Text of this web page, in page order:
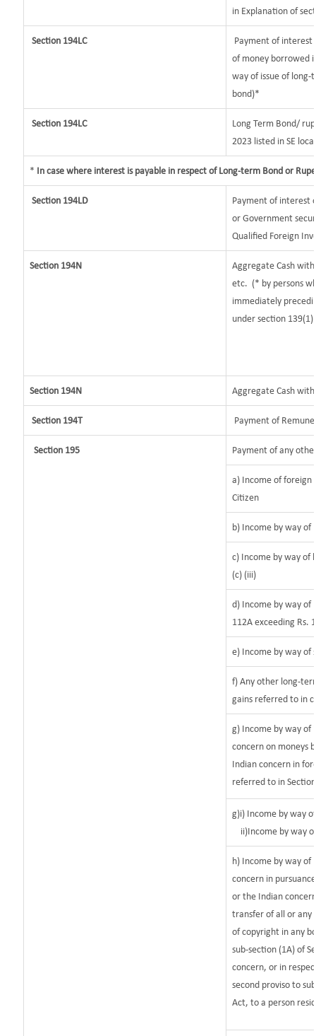
in Explanation of
Section 194LC
Payment of interest
of money borrowed
way of issue of
bond)*
Section 194LC
Long Term Bond/
2023 listed in SE
* In case where interest is payable in respect of Long-term Bond or
Section 194LD
Payment of interest
or Government
Qualified Foreign
Section 194N
Aggregate Cash
etc. (* by persons
immediately
under section
Section 194N Aggregate Cash
Section 194T Payment of
Section 195 Payment of any
a) Income of foreign
Citizen
b) Income by way
c) Income by way of
(c) (iii)
d) Income by way of
112A exceeding Rs.
e) Income by way of
f) Any other long-
gains referred to in
g) Income by way of
concern on moneys
Indian concern in
referred to in
g)i) Income by way
ii)Income by way
h) Income by way of
concern in
or the Indian
transfer of all or any
of copyright in any
sub-section (1A) of
concern, or in
second proviso to
Act, to a person